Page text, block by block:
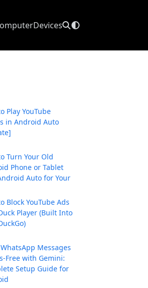
Devices
Play YouTube
in Android Auto
Turn Your Old
Phone or Tablet
Auto for Your
Block YouTube Ads
Player (Built Into
Messages
Free with Gemini:
Setup Guide for